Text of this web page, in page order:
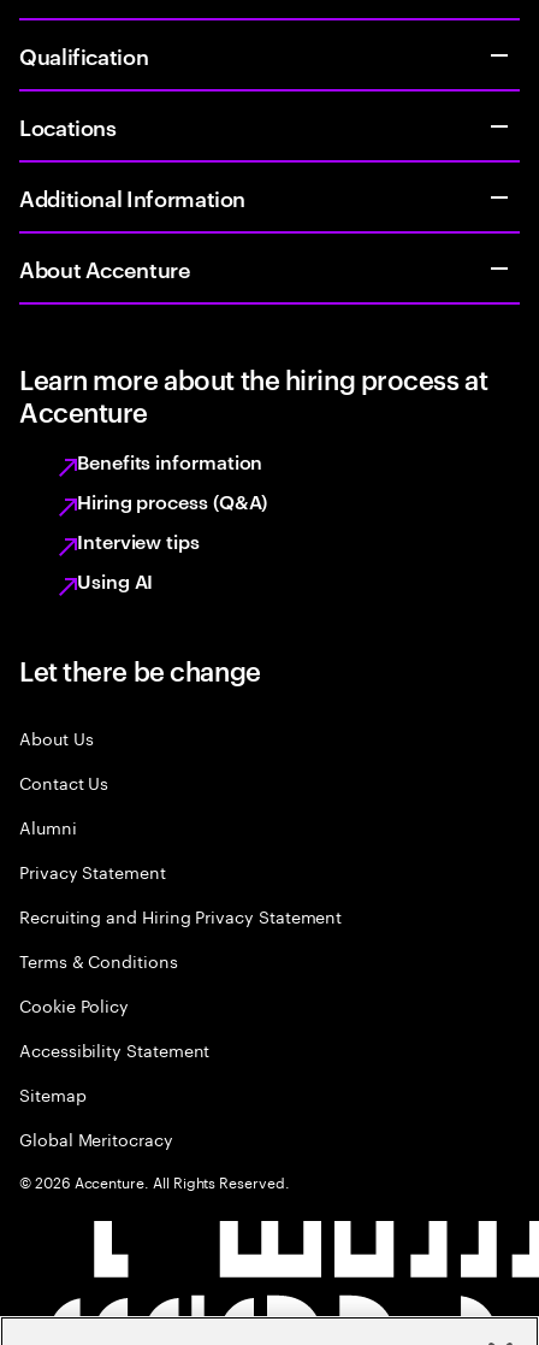
Qualification
Locations
Additional Information
About Accenture
Learn more about the hiring process at
Accenture
Benefits information
Hiring process (Q&A)
Interview tips
Using AI
Let there be change
About Us
Contact Us
Alumni
Privacy Statement
Recruiting and Hiring Privacy Statement
Terms & Conditions
Cookie Policy
Accessibility Statement
Sitemap
Global Meritocracy
©2026 Accenture. All Rights Reserved.